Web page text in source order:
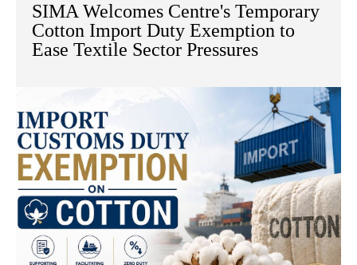
SIMA Welcomes Centre's Temporary
Cotton Import Duty Exemption to
Ease Textile Sector Pressures